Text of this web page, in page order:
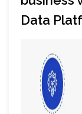
Data